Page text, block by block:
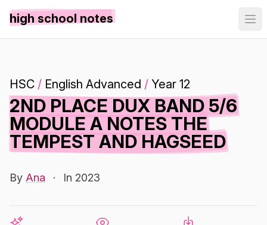
high school notes
HSC / English Advanced / Year 12
2ND PLACE DUX BAND 5/6
MODULE A NOTES THE
TEMPEST AND HAGSEED
By Ana · In 2023